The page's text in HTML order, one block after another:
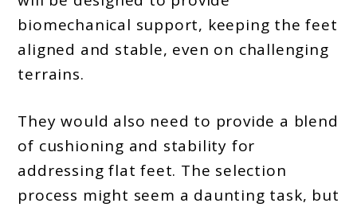
biomechanical support, keeping the feet
aligned and stable, even on challenging
terrains.
They would also need to provide a blend
of cushioning and stability for
addressing flat feet. The selection
process might seem a daunting task, but